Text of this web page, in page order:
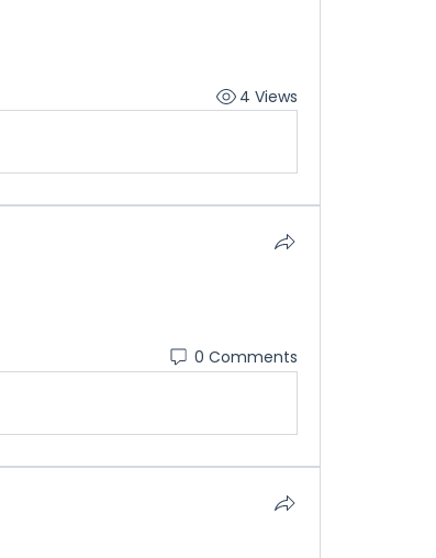
4 Views
0 Comments